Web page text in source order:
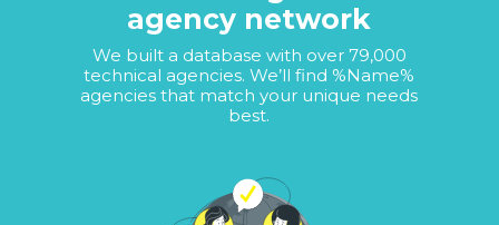
agency network
We built a database with over 79,000
technical agencies. We’ll find %Name%
agencies that match your unique needs
best.